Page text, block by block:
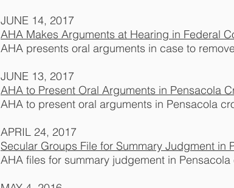
JUNE 14, 2017
AHA Makes Arguments at Hearing in Federal
AHA presents oral arguments in case to
JUNE 13, 2017
AHA to Present Oral Arguments in Pensacola
AHA to present oral arguments in Pensacola
APRIL 24, 2017
Secular Groups File for Summary Judgment in
AHA files for summary judgement in